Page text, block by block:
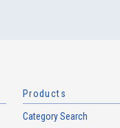
Products
Category Search